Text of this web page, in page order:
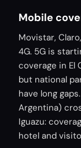
Mobile
Movistar,
4G. 5G is
coverage in El
but national
have long
Argentina)
Iguazu:
hotel and